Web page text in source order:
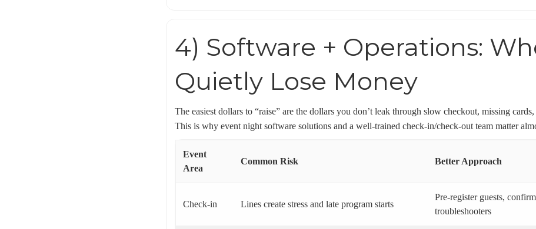
4) Software + Operations:
Quietly Lose Money
The easiest dollars to “raise” are the dollars you don’t leak through slow checkout, missing
This is why event night software solutions and a well-trained check-in/check-out team matter
Event
Area
Common Risk Better Approach
Check-in Lines create stress and late program starts
Pre-register guests,
troubleshooters